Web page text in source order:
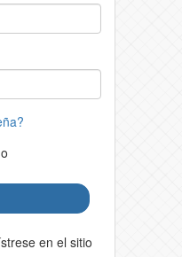
en el sitio